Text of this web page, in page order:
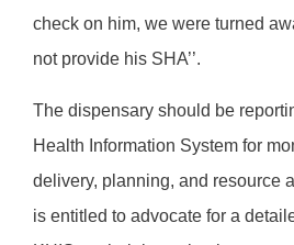
check on him, we were turned
not provide his SHA’’.
The dispensary should be
Health Information System for
delivery, planning, and resource
is entitled to advocate for a